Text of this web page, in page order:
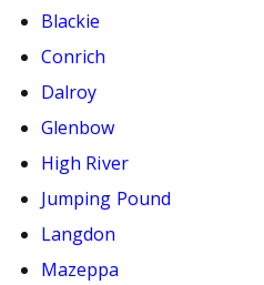
Blackie
Conrich
Dalroy
Glenbow
High River
Jumping Pound
Langdon
Mazeppa